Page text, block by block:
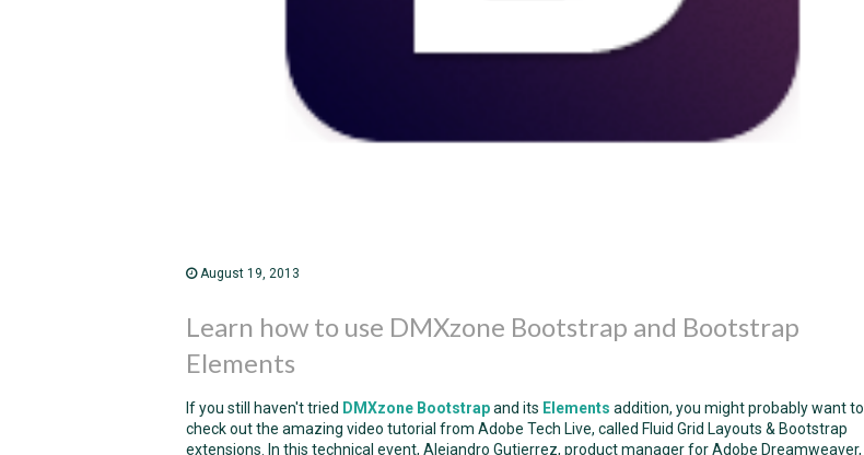
August 19, 2013
Learn how to use DMXzone Bootstrap and Bootstrap
Elements
If you still haven't tried DMXzone Bootstrapand its Elements addition, you might probably want to
check out the amazing video tutorial from Adobe Tech Live, called Fluid Grid Layouts & Bootstrap
extensions. In this technical event, Alejandro Gutierrez, product manager for Adobe Dreamweaver,